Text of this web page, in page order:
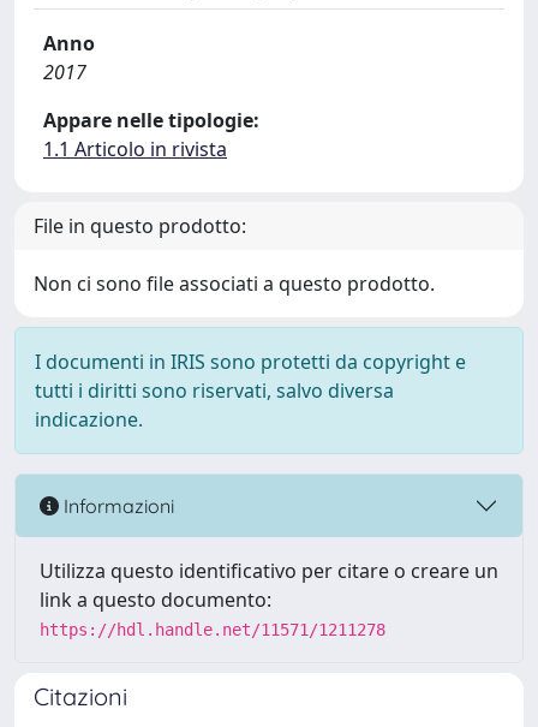
Anno
2017
Appare nelle tipologie:
1.1 Articolo in rivista
File in questo prodotto:
Non ci sono file associati a questo prodotto.
I documenti in IRIS sono protetti da copyright e
tutti i diritti sono riservati, salvo diversa
indicazione.
Informazioni
Utilizza questo identificativo per citare o creare un
link a questo documento:
https://hdl.handle.net/11571/1211278
Citazioni